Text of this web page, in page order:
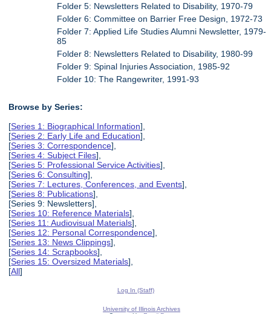
Folder 5: Newsletters Related to Disability, 1970-79
Folder 6: Committee on Barrier Free Design, 1972-73
Folder 7: Applied Life Studies Alumni Newsletter, 1979-
85
Folder 8: Newsletters Related to Disability, 1980-99
Folder 9: Spinal Injuries Association, 1985-92
Folder 10: The Rangewriter, 1991-93
Browse by Series:
[Series 1: Biographical Information],
[Series 2: Early Life and Education],
[Series 3: Correspondence],
[Series 4: Subject Files],
[Series 5: Professional Service Activities],
[Series 6: Consulting],
[Series 7: Lectures, Conferences, and Events],
[Series 8: Publications],
[Series 9: Newsletters],
[Series 10: Reference Materials],
[Series 11: Audiovisual Materials],
[Series 12: Personal Correspondence],
[Series 13: News Clippings],
[Series 14: Scrapbooks],
[Series 15: Oversized Materials],
[All]
Log In (Staff)
University of Illinois Archives